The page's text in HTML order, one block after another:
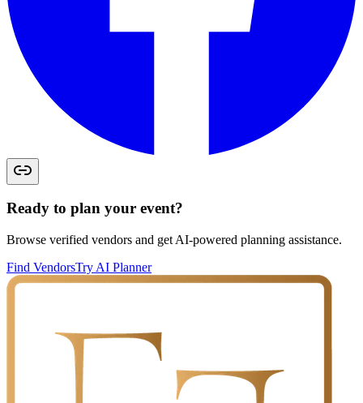
Ready to plan your event?
Browse verified vendors and get AI-powered planning assistance.
Find VendorsTry AI Planner